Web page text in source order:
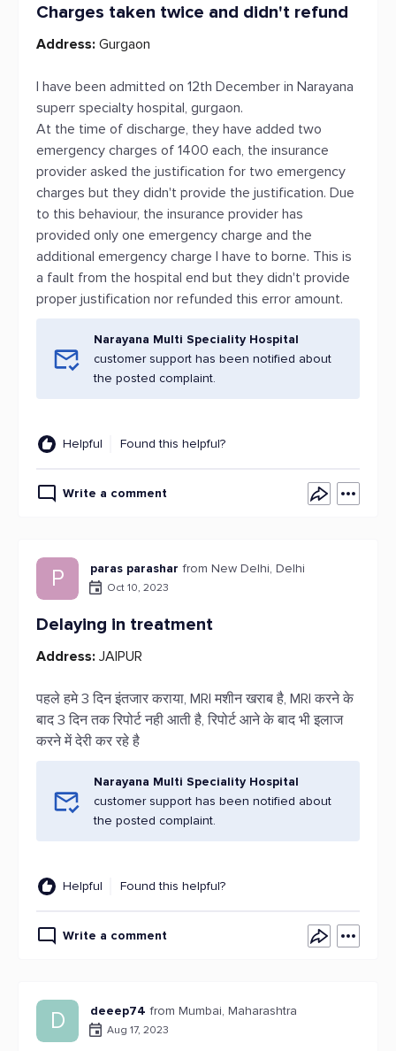
Charges taken twice and didn't refund
Address: Gurgaon
I have been admitted on 12th December in Narayana
superr specialty hospital, gurgaon.
At the time of discharge, they have added two
emergency charges of 1400 each, the insurance
provider asked the justification for two emergency
charges but they didn't provide the justification. Due
to this behaviour, the insurance provider has
provided only one emergency charge and the
additional emergency charge I have to borne. This is
a fault from the hospital end but they didn't provide
proper justification nor refunded this error amount.
Narayana Multi Speciality Hospital
customer support has been notified about
the posted complaint.
Helpful Found this helpful?
Write a comment
P paras parashar from New Delhi, Delhi
Oct 10, 2023
Delaying in treatment
Address: JAIPUR
पहले हमे 3 दिन इंतजार कराया, MRI मशीन खराब है, MRI करने के
बाद 3 दिन तक रिपोर्ट नही आती है, रिपोर्ट आने के बाद भी इलाज
करने में देरी कर रहे है
Narayana Multi Speciality Hospital
customer support has been notified about
the posted complaint.
Helpful Found this helpful?
Write a comment
D deeep74 from Mumbai, Maharashtra
Aug 17, 2023